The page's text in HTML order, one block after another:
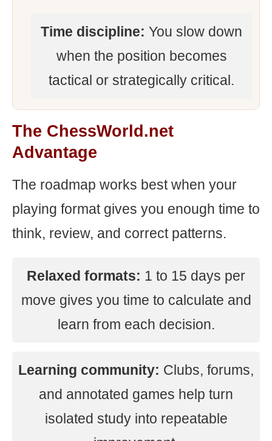
Time discipline: You slow down
when the position becomes
tactical or strategically critical.
The ChessWorld.net
Advantage
The roadmap works best when your
playing format gives you enough time to
think, review, and correct patterns.
Relaxed formats: 1 to 15 days per
move gives you time to calculate and
learn from each decision.
Learning community: Clubs, forums,
and annotated games help turn
isolated study into repeatable